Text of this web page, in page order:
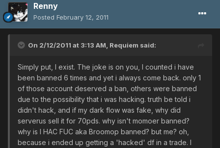
Renny
Posted February 12, 2011
On 2/12/2011 at 3:13 AM, Requiem said:
Simply put, I exist. The joke is on you, I counted i have
been banned 6 times and yet i always come back. only 1
of those account deserved a ban, others were banned
due to the possibility that i was hacking. truth be told i
didn't hack, and if my dark flow was fake, why did
serverus sell it for 70pds. why isn't momoer banned?
why is I HAC FUC aka Broomop banned? but me? oh,
because i ended up getting a 'hacked' df in a trade. I